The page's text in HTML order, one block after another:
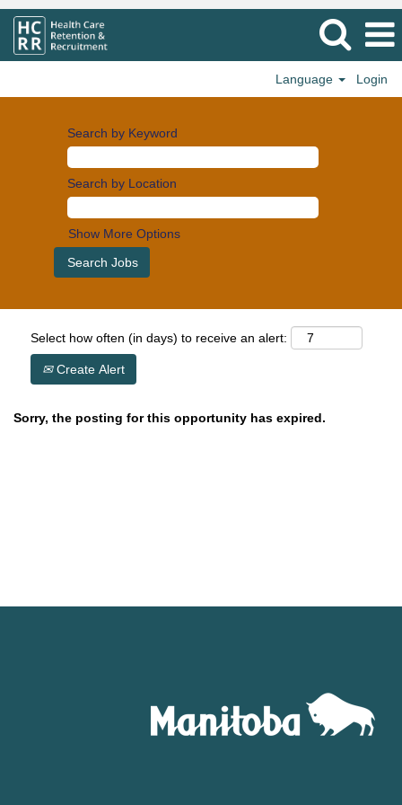
Language Login
Search by Keyword
Search by Location
Show More Options
Select how often (in days) to receive an alert:
Create Alert
Sorry, the posting for this opportunity has expired.